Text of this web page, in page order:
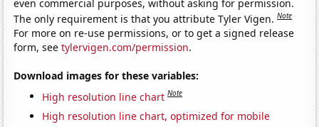
even commercial purposes, without asking for permission.
The only requirement is that you attribute Tyler Vigen.Note
For more on re-use permissions, or to get a signed release
form, seetylervigen.com/permission.
Download images for these variables:
High resolution line chart Note
High resolution line chart, optimized for mobile